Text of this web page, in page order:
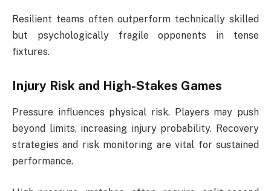
Resilient teams often outperform technically skilled
but psychologically fragile opponents in tense
fixtures.
Injury Risk and High-Stakes Games
Pressure influences physical risk. Players may push
beyond limits, increasing injury probability. Recovery
strategies and risk monitoring are vital for sustained
performance.